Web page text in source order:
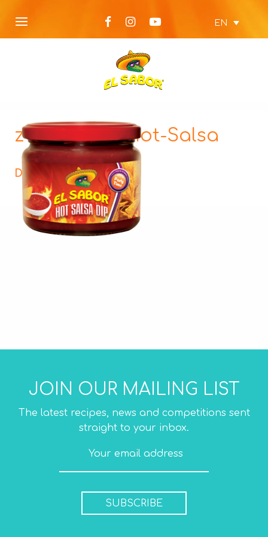
EN
z-Party-Dip-Hot-Salsa
Description
JOIN OUR MAILING LIST
The latest recipes, news and competitions sent
straight to your inbox.
SUBSCRIBE